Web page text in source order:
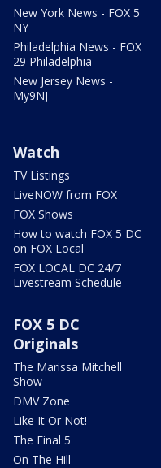
New York News - FOX 5
NY
Philadelphia News - FOX
29 Philadelphia
New Jersey News -
My9NJ
Watch
TV Listings
LiveNOW from FOX
FOX Shows
How to watch FOX 5 DC
on FOX Local
FOX LOCAL DC 24/7
Livestream Schedule
FOX 5 DC
Originals
The Marissa Mitchell
Show
DMV Zone
Like It Or Not!
The Final 5
On The Hill